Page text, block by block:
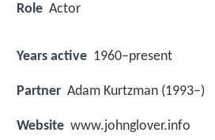
Role Actor
Years active 1960–present
Partner Adam Kurtzman (1993–)
Website www.johnglover.info